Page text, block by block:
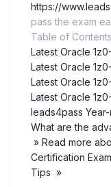
https://
pass the exam
Table of
Latest Oracle
Latest Oracle
Latest Oracle
Latest Oracle
leads4pass
What are the
» Read more
Certification
Tips »